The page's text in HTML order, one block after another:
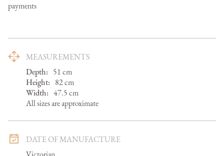
payments
MEASUREMENTS
Depth: 51cm
Height: 82cm
Width: 47.5cm
All sizes are approximate
DATE OF MANUFACTURE